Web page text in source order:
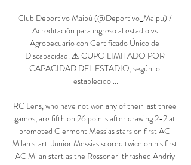
Club Deportivo Maipú (@Deportivo_Maipu) /
Acreditación para ingreso al estadio vs
Agropecuario con Certificado Único de
Discapacidad. ⚠ CUPO LIMITADO POR
CAPACIDAD DEL ESTADIO, según lo
establecido ...
RC Lens, who have not won any of their last three
games, are fifth on 26 points after drawing 2-2 at
promoted Clermont Messias stars on first AC
Milan start  Junior Messias scored twice on his first
AC Milan start as the Rossoneri thrashed Andriy